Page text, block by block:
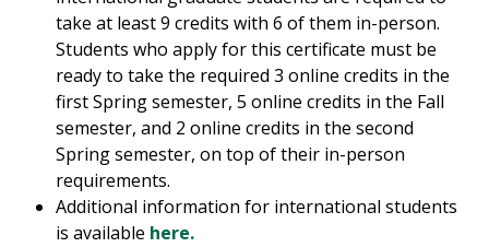
take at least 9 credits with 6 of them in-person.
Students who apply for this certificate must be
ready to take the required 3 online credits in the
first Spring semester, 5 online credits in the Fall
semester, and 2 online credits in the second
Spring semester, on top of their in-person
requirements.
Additional information for international students
is available here.